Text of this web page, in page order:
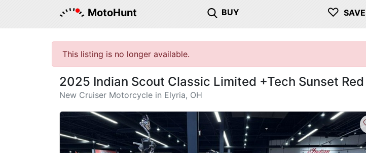
MotoHunt BUY ♡
This listing is no longer available.
2025 Indian Scout Classic Limited +Tech Sunset
New Cruiser Motorcycle in Elyria, OH